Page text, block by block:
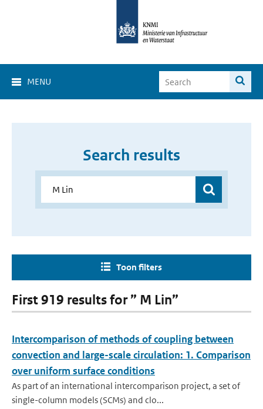
MENU
Search results
Toon filters
First 919 results for ” M Lin”
Intercomparison of methods of coupling between
convection and large-scale circulation: 1. Comparison
over uniform surface conditions
As part of an international intercomparison project, a set of
single-column models (SCMs) and clo...